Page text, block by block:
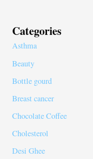
Categories
Asthma
Beauty
Bottle gourd
Breast cancer
Chocolate Coffee
Cholesterol
Desi Ghee